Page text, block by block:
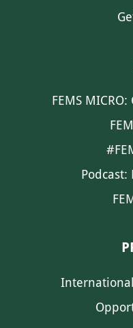
FEMS
Podcast: